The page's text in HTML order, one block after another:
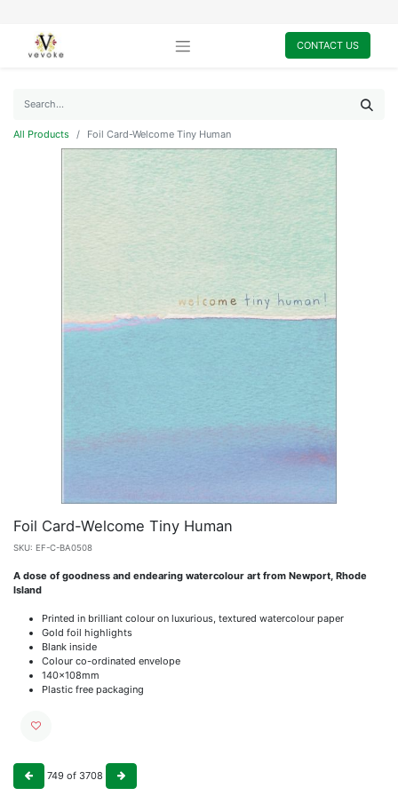
CONTACT US
All Products Foil Card-Welcome Tiny Human
Foil Card-Welcome Tiny Human
SKU: EF-C-BA0508
A dose of goodness and endearing watercolour art from Newport, Rhode
Island
Printed in brilliant colour on luxurious, textured watercolour paper
Gold foil highlights
Blank inside
Colour co-ordinated envelope
140x108mm
Plastic free packaging
749 of 3708